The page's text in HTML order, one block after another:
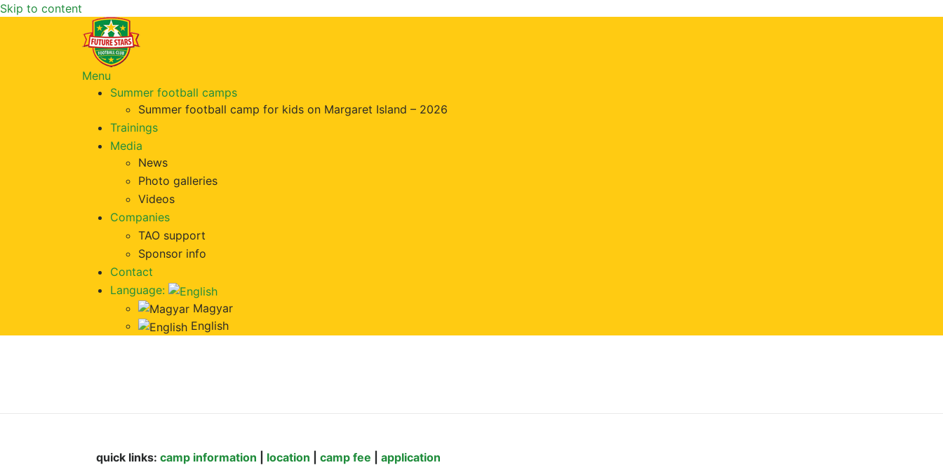
Skip to content
Menu
Summer football camps
Summer football camp for kids on Margaret Island – 2026
Trainings
Media
News
Photo galleries
Videos
Companies
TAO support
Sponsor info
Contact
Language:
Magyar
English
quick links: camp information location camp fee application